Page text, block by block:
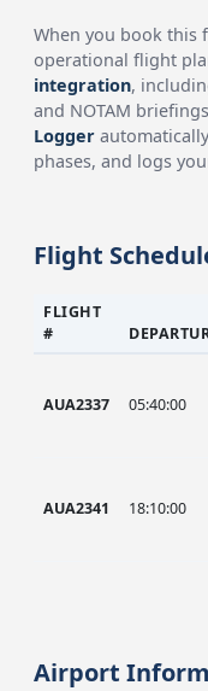
When you book this
operational flight
integration,
and NOTAM
Logger
phases, and logs
Flight
FLIGHT
#
AUA2337 05:40:00
AUA2341 18:10:00
Airport